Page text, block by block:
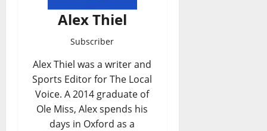
Alex Thiel
Subscriber
Alex Thiel was a writer and
Sports Editor for The Local
Voice. A 2014 graduate of
Ole Miss, Alex spends his
days in Oxford as a